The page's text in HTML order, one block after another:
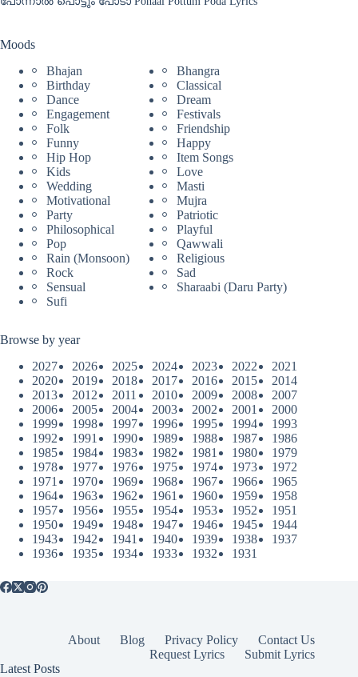
Moods
Bhajan
Bhangra
Birthday
Classical
Dance
Dream
Engagement
Festivals
Folk
Friendship
Funny
Happy
Hip Hop
Item Songs
Kids
Love
Wedding
Masti
Motivational
Mujra
Party
Patriotic
Philosophical
Playful
Pop
Qawwali
Rain (Monsoon)
Religious
Rock
Sad
Sensual
Sharaabi (Daru Party)
Sufi
Browse by year
2027
2026 2025 2024 2023 2022
2021
2020
2019 2018 2017 2016 2015
2014
2013
2012 2011 2010 2009 2008
2007
2006
2005 2004 2003 2002 2001
2000
1999
1998 1997 1996 1995 1994
1993
1992
1991 1990 1989 1988 1987
1986
1985
1984 1983 1982 1981 1980
1979
1978
1977 1976 1975 1974 1973
1972
1971
1970 1969 1968 1967 1966
1965
1964
1963 1962 1961 1960 1959
1958
1957
1956 1955 1954 1953 1952
1951
1950
1949 1948 1947 1946 1945
1944
1943
1942 1941 1940 1939 1938
1937
1936
1935 1934 1933 1932 1931
About Blog Privacy Policy
Contact Us
Request Lyrics
Submit Lyrics
Latest Posts